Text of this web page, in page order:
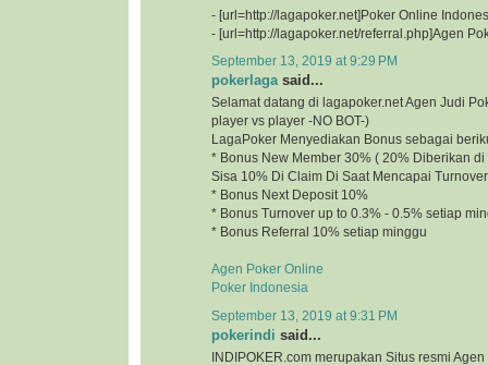
- [url=http://lagapoker.net]Poker Online
- [url=http://lagapoker.net/referral.php]Agen
September 13, 2019 at 9:29 PM
pokerlagasaid...
Selamat datang di lagapoker.net Agen Judi
player vs player -NO BOT-)
LagaPoker Menyediakan Bonus sebagai
* Bonus New Member 30% ( 20% Diberikan
Sisa 10% Di Claim Di Saat Mencapai
* Bonus Next Deposit 10%
* Bonus Turnover up to 0.3% - 0.5% setiap
* Bonus Referral 10% setiap minggu
Agen Poker Online
Poker Indonesia
September 13, 2019 at 9:31 PM
pokerindi said...
INDIPOKER.com merupakan Situs resmi